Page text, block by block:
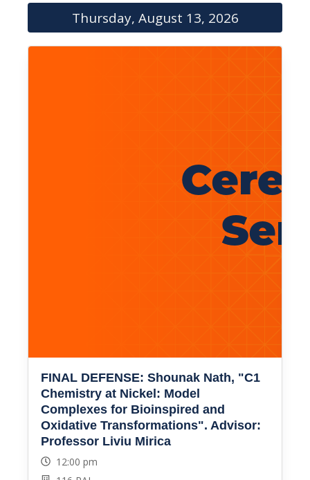
Thursday, August 13, 2026
FINAL DEFENSE: Shounak Nath, "C1
Chemistry at Nickel: Model
Complexes for Bioinspired and
Oxidative Transformations". Advisor:
Professor Liviu Mirica
12:00 pm